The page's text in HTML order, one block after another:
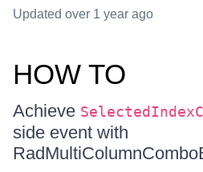
Updated over 1 year ago
HOW TO
Achieve
side event with